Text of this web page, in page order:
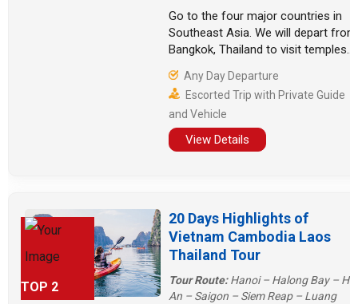
Go to the four major countries in
Southeast Asia. We will depart from
Bangkok, Thailand to visit temples
to Cambodia, witness the charm of
Angkor Wat. Go back to Laos and
experience the refreshing waterfall.
Finally, take a cruise in Vietnam!
Any Day Departure
Escorted Trip with Private Guide
and Vehicle
View Details
TOP 2
20 Days Highlights of
Vietnam Cambodia Laos
Thailand Tour
Tour Route:Hanoi – Halong Bay – Hoi
An – Saigon – Siem Reap – Luang